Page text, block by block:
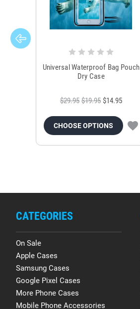
Universal Waterproof Bag Pouch
Dry Case
$29.95 $19.95 $14.95
CHOOSE OPTIONS
CATEGORIES
On Sale
Apple Cases
Samsung Cases
Google Pixel Cases
More Phone Cases
Mobile Phone Accessories